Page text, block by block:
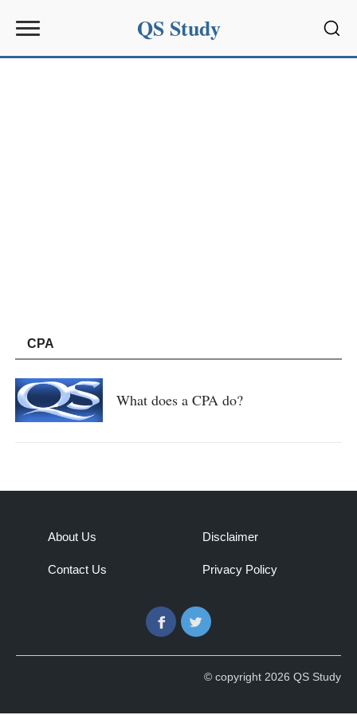
QS Study
CPA
What does a CPA do?
About Us
Contact Us
Disclaimer
Privacy Policy
FacebookTwitter
© copyright 2026 QS Study